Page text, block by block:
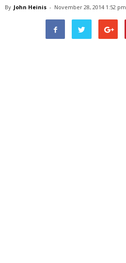
By John Heinis - November 28, 2014 1:52 pm